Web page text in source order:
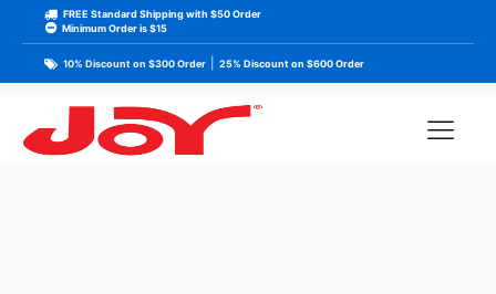
FREE Standard Shipping with $50 Order
Minimum Order is $15
10% Discount on $300 Order 25% Discount on $600 Order